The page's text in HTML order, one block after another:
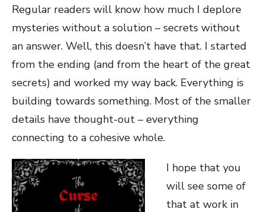
Regular readers will know how much I deplore
mysteries without a solution – secrets without
an answer. Well, this doesn’t have that. I started
from the ending (and from the heart of the great
secrets) and worked my way back. Everything is
building towards something. Most of the smaller
details have thought-out – everything
connecting to a cohesive whole.
I hope that you
will see some of
that at work in